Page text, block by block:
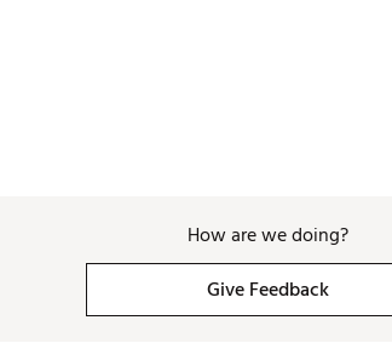
How are we doing?
Give Feedback